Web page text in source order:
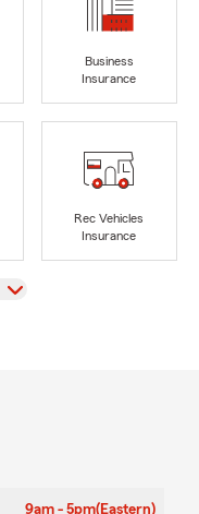
Business
Insurance
Rec Vehicles
Insurance
9am - 5pm(Eastern)